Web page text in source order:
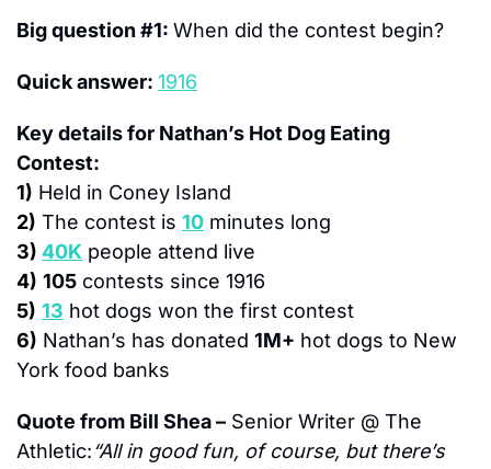
Big question #1: When did the contest begin?
Quick answer: 1916
Key details for Nathan’s Hot Dog Eating
Contest:
1) Held in Coney Island
2) The contest is 10 minutes long
3) 40K people attend live
4) 105 contests since 1916
5) 13 hot dogs won the first contest
6) Nathan’s has donated 1M+ hot dogs to New
York food banks
Quote from Bill Shea – Senior Writer @ The
Athletic:“All in good fun, of course, but there’s